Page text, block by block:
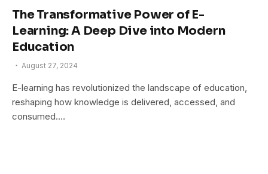
The Transformative Power of E-
Learning: A Deep Dive into Modern
Education
August 27, 2024
E-learning has revolutionized the landscape of education,
reshaping how knowledge is delivered, accessed, and
consumed.…